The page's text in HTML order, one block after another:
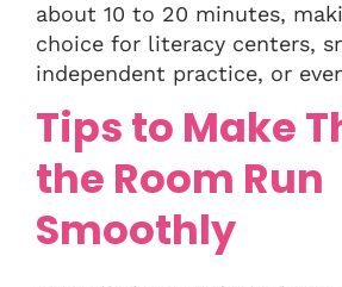
about 10 to 20 minutes,
choice for literacy centers,
independent practice, or
Tips to Make
the Room Run
Smoothly